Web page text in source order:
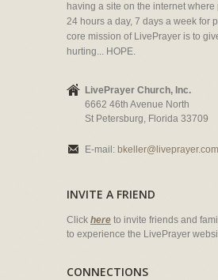
having a site on the internet
24 hours a day, 7 days a week for
core mission of LivePrayer is to
hurting... HOPE.
LivePrayer Church, Inc.
6662 46th Avenue North
St Petersburg, Florida 33709
E-mail: bkeller@liveprayer.com
INVITE A FRIEND
Click here to invite friends and
to experience the LivePrayer
CONNECTIONS